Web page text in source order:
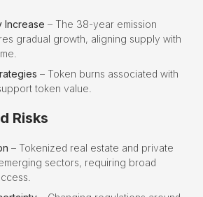
Increase – The 38-year emission
gradual growth, aligning supply with
– Token burns associated with
token value.
Risks
– Tokenized real estate and private
sectors, requiring broad